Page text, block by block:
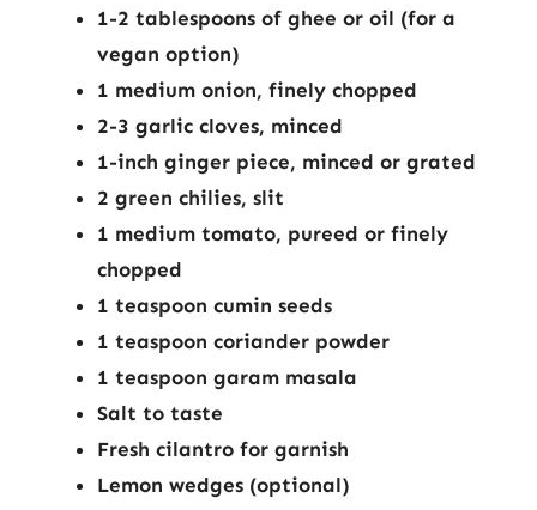
1-2 tablespoons of ghee or oil (for a
vegan option)
1 medium onion, finely chopped
2-3 garlic cloves, minced
1-inch ginger piece, minced or grated
2 green chilies, slit
1 medium tomato, pureed or finely
chopped
1 teaspoon cumin seeds
1 teaspoon coriander powder
1 teaspoon garam masala
Salt to taste
Fresh cilantro for garnish
Lemon wedges (optional)